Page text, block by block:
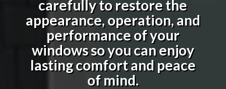
carefully to restore the
appearance, operation, and
performance of your
windows so you can enjoy
lasting comfort and peace
of mind.